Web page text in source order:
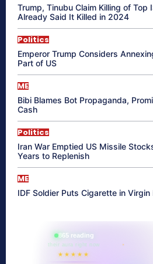
Trump, Tinubu Claim Killing of Top
Already Said It Killed in 2024
Politics
Emperor Trump Considers
Part of US
ME
Bibi Blames Bot Propaganda,
Cash
Politics
Iran War Emptied US Missile
Years to Replenish
ME
IDF Soldier Puts Cigarette in Virgin
865 reading
their aura right now
★★★★★